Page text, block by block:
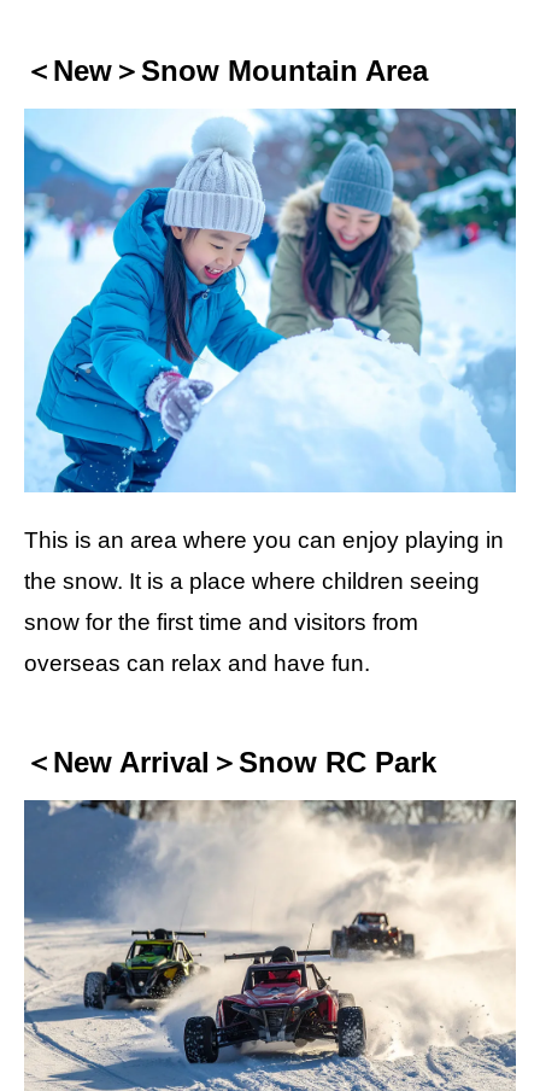
＜New＞Snow Mountain Area
This is an area where you can enjoy playing in
the snow. It is a place where children seeing
snow for the first time and visitors from
overseas can relax and have fun.
＜New Arrival＞Snow RC Park